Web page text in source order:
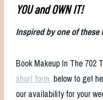
YOU and OWN IT!
Inspired by one of these
Book Makeup In The
short form below to get
our availability for your